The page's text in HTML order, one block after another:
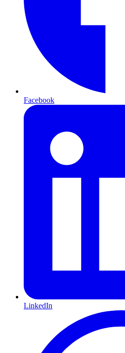
Facebook
LinkedIn